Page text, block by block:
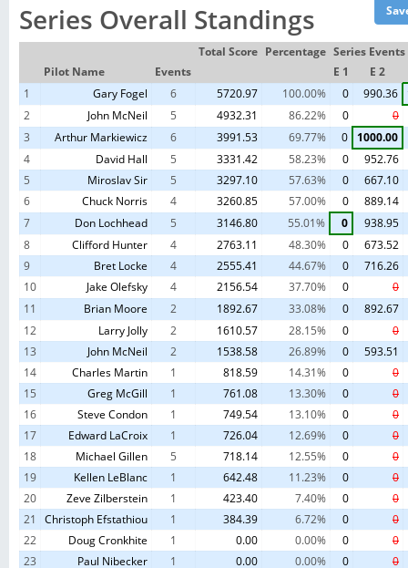
& 1.5m
2025 TPG
Tow Hook
Encinitas
Landfill
California United States 2
7 2025-06-14
2025 TPG
Tow Hook
June 2m &
1.5m
Encinitas
California United States
8 2025-07-13
2025 TPG
Tow Hook
July 2m &
1.5m
Encinitas
California United States
9 2025-09-27
2025 TPG
Tow Hook
September
2m & 1.5m
Encinitas
Landfill
California United States 7
10 2025-11-09
2025 TPG
Tow Hook
November
2m & 1.5m
Encinitas
Landfill
California United States 9
Series Overall Standings
Total Score Percentage Series
Pilot Name
Events E 1
E 2
1
Gary Fogel 6 5720.97 100.00% 0 990.36
2
John McNeil 5 4932.31 86.22% 0
0
3
Arthur Markiewicz 6 3991.53 69.77% 0
1000.00
4
David Hall 5 3331.42 58.23% 0
952.76
5
Miroslav Sir 5 3297.10 57.63% 0
667.10
6
Chuck Norris 4 3260.85 57.00% 0
889.14
7
Don Lochhead 5 3146.80 55.01% 0
938.95
8
Clifford Hunter 4 2763.11 48.30% 0
673.52
9
Bret Locke 4 2555.41 44.67% 0
716.26
10
Jake Olefsky 4 2156.54 37.70% 0
0
11
Brian Moore 2 1892.67 33.08% 0
892.67
12
Larry Jolly 2 1610.57 28.15% 0
0
13
John McNeil 2 1538.58 26.89% 0
593.51
14
Charles Martin 1 818.59 14.31% 0
0
15
Greg McGill 1 761.08 13.30% 0
0
16
Steve Condon 1 749.54 13.10% 0
0
17
Edward LaCroix 1 726.04 12.69% 0
0
18
Michael Gillen 5 718.14 12.55% 0
0
19
Kellen LeBlanc 1 642.48 11.23% 0
0
20
Zeve Zilberstein 1 423.40 7.40% 0
0
21
Christoph Efstathiou 1 384.39 6.72% 0
0
22
Doug Cronkhite 1 0.00 0.00% 0
0
23
Paul Nibecker 1 0.00 0.00% 0
0